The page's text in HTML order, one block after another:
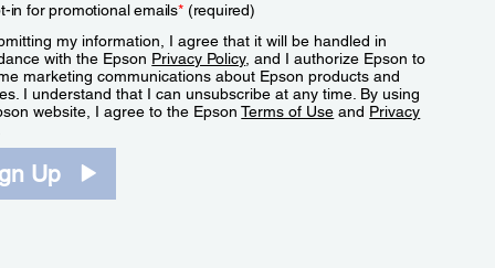
in for promotional emails*(required)
my information, I agree that it will be handled in
with the Epson Privacy Policy, and I authorize Epson to
marketing communications about Epson products and
I understand that I can unsubscribe at any time. By using
website, I agree to the EpsonTerms of Use and Privacy
Up